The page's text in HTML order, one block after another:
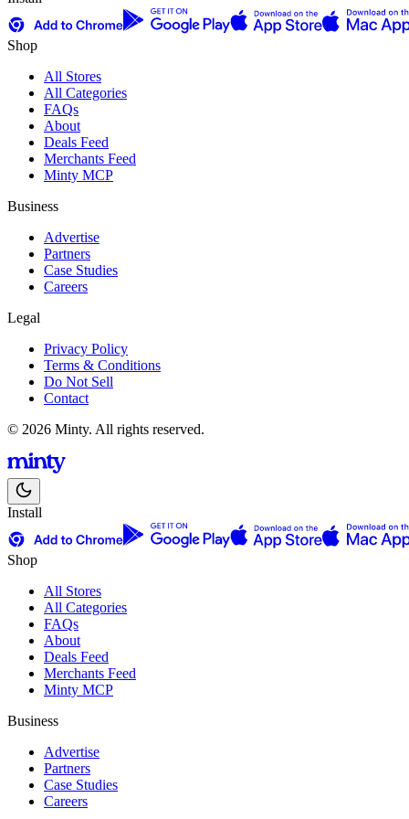
Shop
All Stores
All Categories
FAQs
About
Deals Feed
Merchants Feed
Minty MCP
Business
Advertise
Partners
Case Studies
Careers
Legal
Privacy Policy
Terms & Conditions
Do Not Sell
Contact
© 2026 Minty. All rights reserved.
Install
Shop
All Stores
All Categories
FAQs
About
Deals Feed
Merchants Feed
Minty MCP
Business
Advertise
Partners
Case Studies
Careers